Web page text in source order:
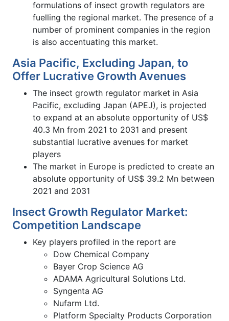
formulations of insect growth regulators are
fuelling the regional market. The presence of a
number of prominent companies in the region
is also accentuating this market.
Asia Pacific, Excluding Japan, to
Offer Lucrative Growth Avenues
The insect growth regulator market in Asia
Pacific, excluding Japan (APEJ), is projected
to expand at an absolute opportunity of US$
40.3 Mn from 2021 to 2031 and present
substantial lucrative avenues for market
players
The market in Europe is predicted to create an
absolute opportunity of US$ 39.2 Mn between
2021 and 2031
Insect Growth Regulator Market:
Competition Landscape
Key players profiled in the report are
Dow Chemical Company
Bayer Crop Science AG
ADAMA Agricultural Solutions Ltd.
Syngenta AG
Nufarm Ltd.
Platform Specialty Products Corporation